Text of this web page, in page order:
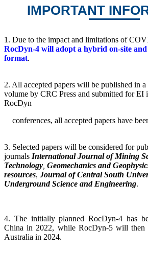
IMPORTANT
1. Due to the impact and limitations of
RocDyn-4 will adopt a hybrid on-site
format.
2. All accepted papers will be published in a
volume by CRC Press and submitted for EI
RocDyn
conferences, all accepted papers have
3. Selected papers will be considered for
journals International Journal of Mining
Technology Geomechanics and
resources, Journal of Central South
Underground Science and Engineering.
4. The initially planned RocDyn-4 has
China in 2022, while RocDyn-5 will then
Australia in 2024.